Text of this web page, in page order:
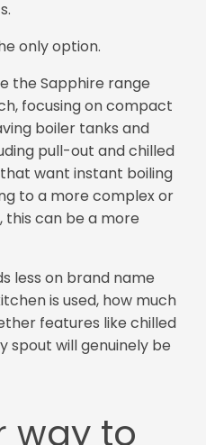
only option.
the Sapphire range
focusing on compact
boiler tanks and
pull-out and chilled
want instant boiling
to a more complex or
this can be a more
less on brand name
is used, how much
features like chilled
spout will genuinely be
way to